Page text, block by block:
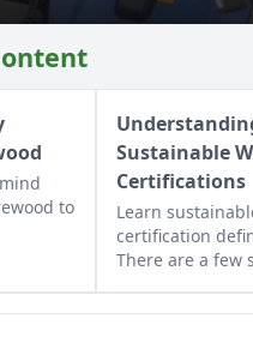
to
Sustainable
Certifications
Learn
certification
There are a few